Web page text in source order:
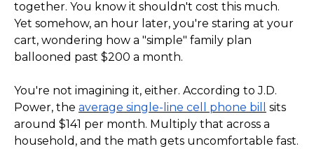
together. You know it shouldn't cost this much.
Yet somehow, an hour later, you're staring at your
cart, wondering how a "simple" family plan
ballooned past $200 a month.
You're not imagining it, either. According to J.D.
Power, the average single-line cell phone bill
sits
around $141 per month. Multiply that across a
household, and the math gets uncomfortable fast.